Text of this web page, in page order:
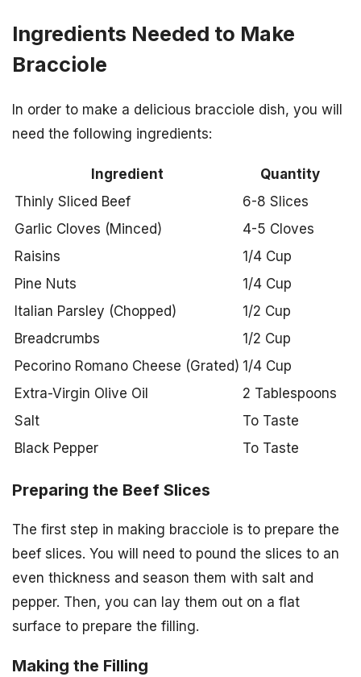
Ingredients Needed to Make
Bracciole
In order to make a delicious bracciole dish, you will
need the following ingredients:
Ingredient
Quantity
Thinly Sliced Beef
6-8 Slices
Garlic Cloves (Minced)
4-5 Cloves
Raisins
1/4 Cup
Pine Nuts
1/4 Cup
Italian Parsley (Chopped)
1/2 Cup
Breadcrumbs
1/2 Cup
Pecorino Romano Cheese (Grated) 1/4 Cup
Extra-Virgin Olive Oil
2 Tablespoons
Salt
To Taste
Black Pepper
To Taste
Preparing the Beef Slices
The first step in making bracciole is to prepare the
beef slices. You will need to pound the slices to an
even thickness and season them with salt and
pepper. Then, you can lay them out on a flat
surface to prepare the filling.
Making the Filling